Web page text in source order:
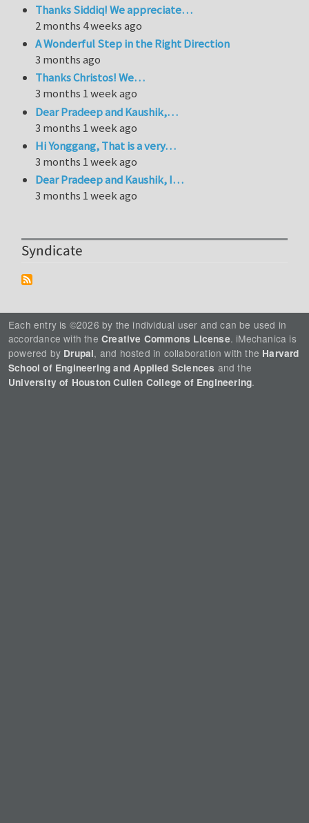
Thanks Siddiq! We appreciate…
2 months 4 weeks ago
A Wonderful Step in the Right Direction
3 months ago
Thanks Christos! We…
3 months 1 week ago
Dear Pradeep and Kaushik,…
3 months 1 week ago
Hi Yonggang, That is a very…
3 months 1 week ago
Dear Pradeep and Kaushik, I…
3 months 1 week ago
Syndicate
Each entry is ©2026 by the individual user and can be used in
accordance with the Creative Commons License. iMechanica is
powered by Drupal, and hosted in collaboration with the Harvard
School of Engineering and Applied Sciences and the
University of Houston Cullen College of Engineering.